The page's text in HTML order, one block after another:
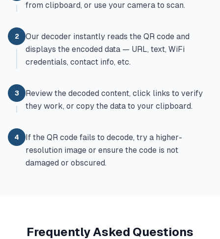
from clipboard, or use your camera to scan.
2
Our decoder instantly reads the QR code and
displays the encoded data — URL, text, WiFi
credentials, contact info, etc.
3
Review the decoded content, click links to verify
they work, or copy the data to your clipboard.
4
If the QR code fails to decode, try a higher-
resolution image or ensure the code is not
damaged or obscured.
Frequently Asked Questions